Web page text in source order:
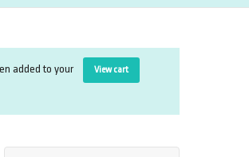
View cart
added to your